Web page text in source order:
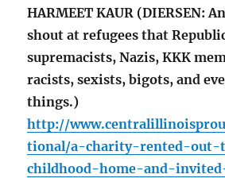
HARMEET KAUR (DIERSEN:
shout at refugees that
supremacists, Nazis, KKK
racists, sexists, bigots, and
things.)
http://
tional/a-charity-rented-out-
childhood-home-and-